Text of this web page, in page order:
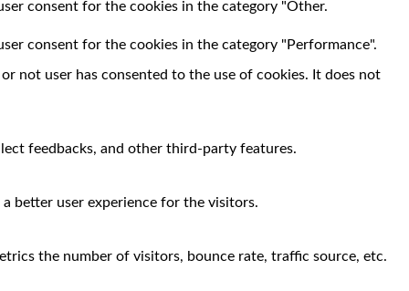
consent for the cookies in the category "Other.
consent for the cookies in the category "Performance".
not user has consented to the use of cookies. It does not
feedbacks, and other third-party features.
better user experience for the visitors.
the number of visitors, bounce rate, traffic source, etc.